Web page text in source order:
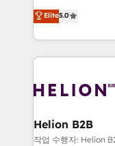
HubSpot Data
to HubSpot New
website
design We live and breathe HubSpot and are ready
New Zealand,
potential through
implementation. And we deliver best practice across
the whole
all businesses,
the world. Our human approach to digital
transformation is
Elite5.0
Helion B2B
작업 수행자: Helion